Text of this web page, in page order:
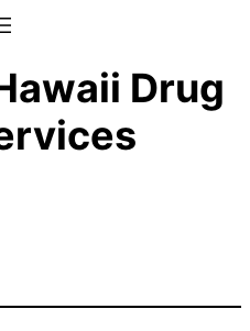
Drug